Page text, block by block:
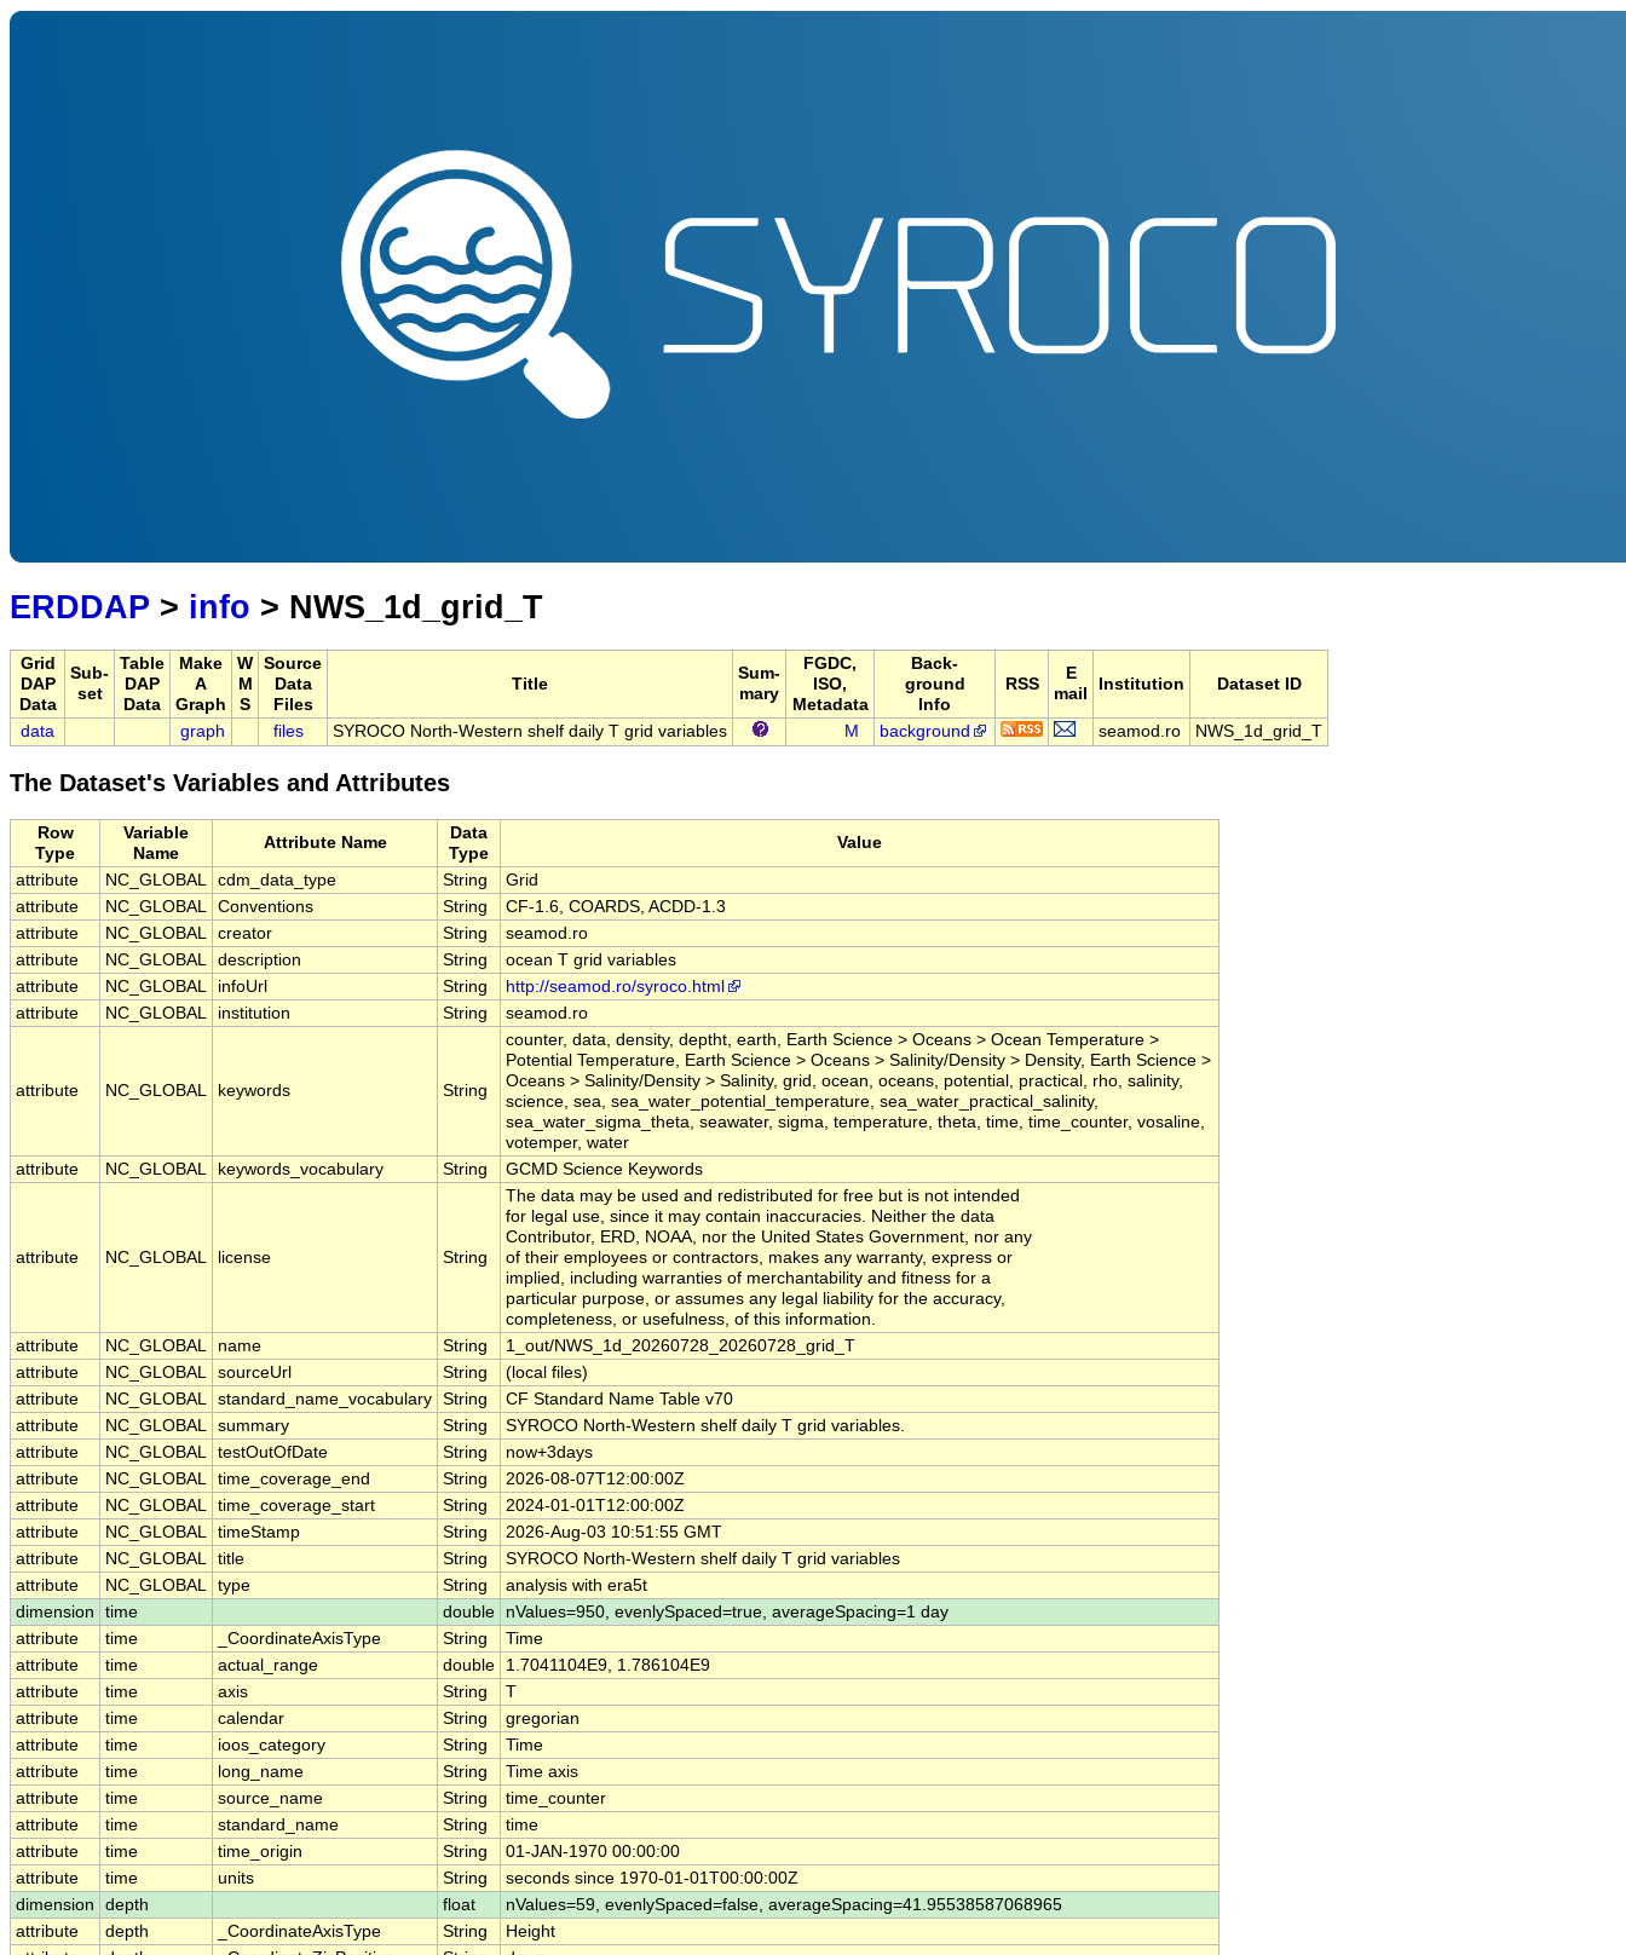
ERDDAP > info > NWS_1d_grid_T
Grid
DAP
Data
Sub-
set
Table
DAP
Data
Make
A
Graph
W
M
S
Source
Data
Files
Title
Sum-
mary
FGDC,
ISO,
Metadata
Back-
ground
Info
RSS
E
mail
Institution Dataset ID
data graph files SYROCO North-Western shelf daily T grid variables M background seamod.ro NWS_1d_grid_T
The Dataset's Variables and Attributes
Row
Type
Variable
Name
Attribute Name
Data
Type
Value
attribute NC_GLOBAL cdm_data_type String
Grid
attribute
NC_GLOBAL Conventions String
CF-1.6, COARDS, ACDD-1.3
attribute
NC_GLOBAL creator String
seamod.ro
attribute
NC_GLOBAL description String
ocean T grid variables
attribute
NC_GLOBAL infoUrl String
http://seamod.ro/syroco.html
attribute
NC_GLOBAL institution String seamod.ro
attribute NC_GLOBAL keywords String
counter, data, density, deptht, earth, Earth Science > Oceans > Ocean Temperature >
Potential Temperature, Earth Science > Oceans > Salinity/Density > Density, Earth Science >
Oceans > Salinity/Density > Salinity, grid, ocean, oceans, potential, practical, rho, salinity,
science, sea, sea_water_potential_temperature, sea_water_practical_salinity,
sea_water_sigma_theta, seawater, sigma, temperature, theta, time, time_counter, vosaline,
votemper, water
attribute
NC_GLOBAL keywords_vocabulary String GCMD Science Keywords
attribute NC_GLOBAL license String
The data may be used and redistributed for free but is not intended
for legal use, since it may contain inaccuracies. Neither the data
Contributor, ERD, NOAA, nor the United States Government, nor any
of their employees or contractors, makes any warranty, express or
implied, including warranties of merchantability and fitness for a
particular purpose, or assumes any legal liability for the accuracy,
completeness, or usefulness, of this information.
attribute
NC_GLOBAL name String
1_out/NWS_1d_20260728_20260728_grid_T
attribute
NC_GLOBAL sourceUrl String
(local files)
attribute
NC_GLOBAL standard_name_vocabulary String
CF Standard Name Table v70
attribute
NC_GLOBAL summary String
SYROCO North-Western shelf daily T grid variables.
attribute
NC_GLOBAL testOutOfDate String
now+3days
attribute
NC_GLOBAL time_coverage_end String
2026-08-07T12:00:00Z
attribute
NC_GLOBAL time_coverage_start String
2024-01-01T12:00:00Z
attribute
NC_GLOBAL timeStamp String
2026-Aug-03 10:51:55 GMT
attribute
NC_GLOBAL title String
SYROCO North-Western shelf daily T grid variables
attribute
NC_GLOBAL type String
analysis with era5t
dimension
time double
nValues=950, evenlySpaced=true, averageSpacing=1 day
attribute
time _CoordinateAxisType String
Time
attribute
time actual_range double
1.7041104E9, 1.786104E9
attribute
time axis String
T
attribute
time calendar String
gregorian
attribute
time ioos_category String
Time
attribute
time long_name String
Time axis
attribute
time source_name String
time_counter
attribute
time standard_name String
time
attribute
time time_origin String
01-JAN-1970 00:00:00
attribute
time units String
seconds since 1970-01-01T00:00:00Z
dimension
depth float
nValues=59, evenlySpaced=false, averageSpacing=41.95538587068965
attribute
depth _CoordinateAxisType String
Height